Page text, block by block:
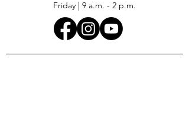
Friday | 9 a.m. - 2 p.m.